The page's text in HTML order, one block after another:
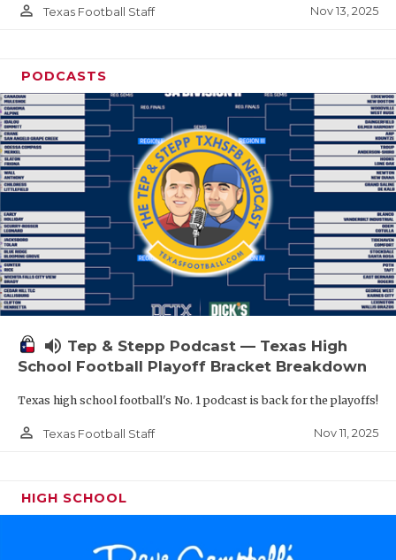
person_outline Texas Football Staff Nov 13, 2025
PODCASTS
volume_up Tep & Stepp Podcast — Texas High
School Football Playoff Bracket Breakdown
Texas high school football's No. 1 podcast is back for the playoffs!
person_outline Texas Football Staff Nov 11, 2025
HIGH SCHOOL